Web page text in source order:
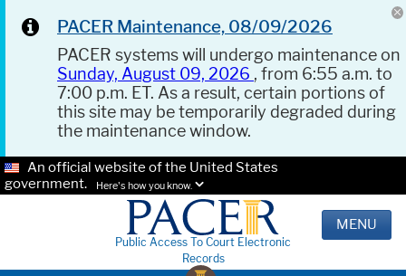
PACER Maintenance, 08/09/2026
PACER systems will undergo maintenance on
Sunday, August 09, 2026 , from 6:55 a.m. to
7:00 p.m. ET. As a result, certain portions of
this site may be temporarily degraded during
the maintenance window.
An official website of the United States
government.
Here's how you know.
Public Access To Court Electronic
Records
MENU